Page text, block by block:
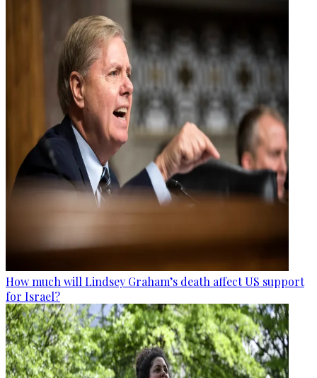
How much will Lindsey Graham’s death affect US support
for Israel?